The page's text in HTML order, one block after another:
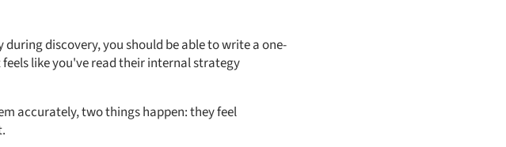
discovery, you should be able to write a one-
like you've read their internal strategy
accurately, two things happen: they feel